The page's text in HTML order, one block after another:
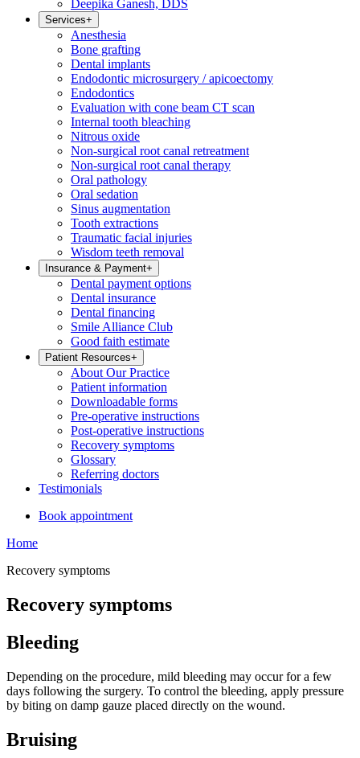
Deepika Ganesh, DDS
Services+
Anesthesia
Bone grafting
Dental implants
Endodontic microsurgery / apicoectomy
Endodontics
Evaluation with cone beam CT scan
Internal tooth bleaching
Nitrous oxide
Non-surgical root canal retreatment
Non-surgical root canal therapy
Oral pathology
Oral sedation
Sinus augmentation
Tooth extractions
Traumatic facial injuries
Wisdom teeth removal
Insurance & Payment+
Dental payment options
Dental insurance
Dental financing
Smile Alliance Club
Good faith estimate
Patient Resources+
About Our Practice
Patient information
Downloadable forms
Pre-operative instructions
Post-operative instructions
Recovery symptoms
Glossary
Referring doctors
Testimonials
Book appointment
Home
Recovery symptoms
Recovery symptoms
Bleeding
Depending on the procedure, mild bleeding may occur for a few
days following the surgery. To control the bleeding, apply pressure
by biting on damp gauze placed directly on the wound.
Bruising